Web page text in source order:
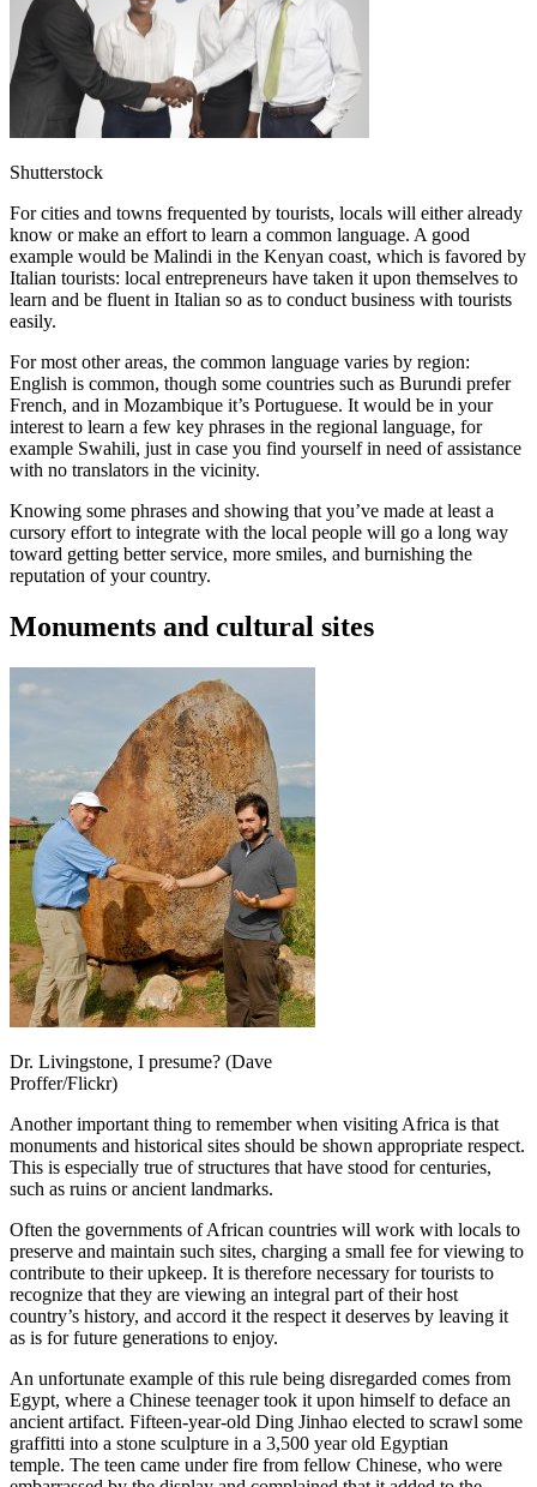
Shutterstock
For cities and towns frequented by tourists, locals will either already
know or make an effort to learn a common language. A good
example would be Malindi in the Kenyan coast, which is favored by
Italian tourists: local entrepreneurs have taken it upon themselves to
learn and be fluent in Italian so as to conduct business with tourists
easily.
For most other areas, the common language varies by region:
English is common, though some countries such as Burundi prefer
French, and in Mozambique it’s Portuguese. It would be in your
interest to learn a few key phrases in the regional language, for
example Swahili, just in case you find yourself in need of assistance
with no translators in the vicinity.
Knowing some phrases and showing that you’ve made at least a
cursory effort to integrate with the local people will go a long way
toward getting better service, more smiles, and burnishing the
reputation of your country.
Monuments and cultural sites
Dr. Livingstone, I presume? (Dave
Proffer/Flickr)
Another important thing to remember when visiting Africa is that
monuments and historical sites should be shown appropriate respect.
This is especially true of structures that have stood for centuries,
such as ruins or ancient landmarks.
Often the governments of African countries will work with locals to
preserve and maintain such sites, charging a small fee for viewing to
contribute to their upkeep. It is therefore necessary for tourists to
recognize that they are viewing an integral part of their host
country’s history, and accord it the respect it deserves by leaving it
as is for future generations to enjoy.
An unfortunate example of this rule being disregarded comes from
Egypt, where a Chinese teenager took it upon himself to deface an
ancient artifact. Fifteen-year-old Ding Jinhao elected to scrawl some
graffitti into a stone sculpture in a 3,500 year old Egyptian
temple. The teen came under fire from fellow Chinese, who were